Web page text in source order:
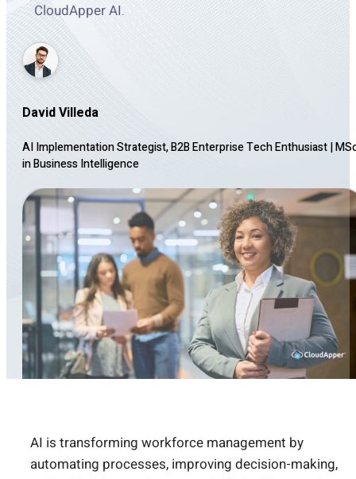
CloudApper AI.
David Villeda
AI Implementation Strategist, B2B Enterprise Tech Enthusiast|
in Business Intelligence
AI is transforming workforce management by
automating processes, improving decision-making,